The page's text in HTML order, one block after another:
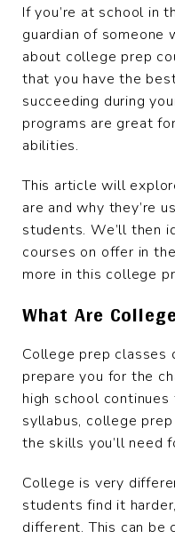
If you’re at school in
guardian of someone
about college prep
that you have the
succeeding during
programs are great
abilities.
This article will
are and why they’re
students. We’ll then
courses on offer in
more in this college
What Are
College prep classes
prepare you for the
high school
syllabus, college
the skills you’ll need
College is very
students find it
different. This can be